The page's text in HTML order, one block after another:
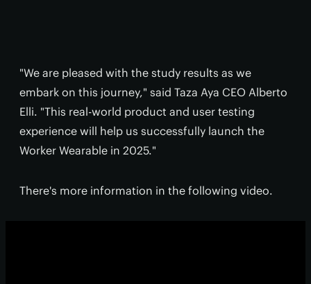
"We are pleased with the study results as we
embark on this journey," said Taza Aya CEO Alberto
Elli. "This real-world product and user testing
experience will help us successfully launch the
Worker Wearable in 2025."
There's more information in the following video.